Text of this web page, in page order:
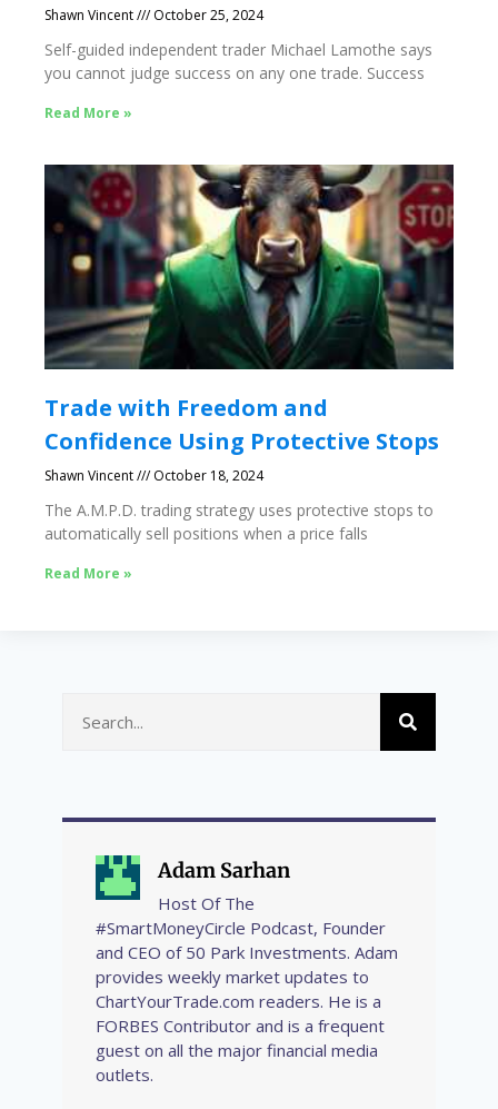
Shawn Vincent October 25, 2024
Self-guided independent trader Michael Lamothe says
you cannot judge success on any one trade. Success
Read More »
Trade with Freedom and
Confidence Using Protective Stops
Shawn Vincent October 18, 2024
The A.M.P.D. trading strategy uses protective stops to
automatically sell positions when a price falls
Read More »
Adam Sarhan
Host Of The
#SmartMoneyCircle Podcast, Founder
and CEO of 50 Park Investments. Adam
provides weekly market updates to
ChartYourTrade.com readers. He is a
FORBES Contributor and is a frequent
guest on all the major financial media
outlets.